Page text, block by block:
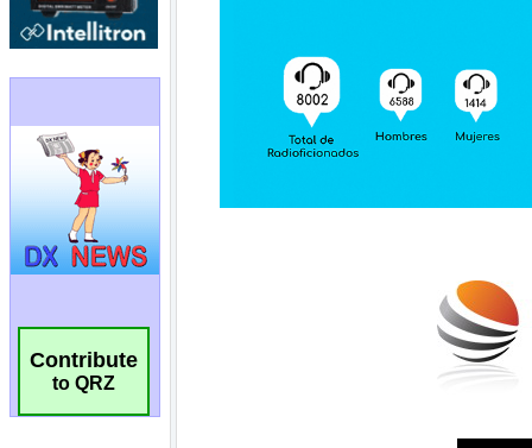
Contribute
to QRZ